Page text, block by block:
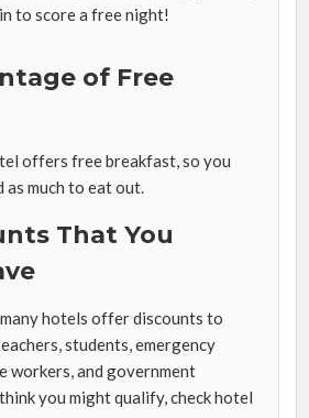
to score a free night!
of Free
offers free breakfast, so you
as much to eat out.
That You
hotels offer discounts to
students, emergency
workers, and government
you might qualify, check hotel